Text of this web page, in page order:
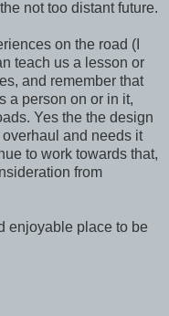
not too distant future.
on the road (I
teach us a lesson or
and remember that
a person on or in it,
Yes the the design
and needs it
to work towards that,
from
enjoyable place to be